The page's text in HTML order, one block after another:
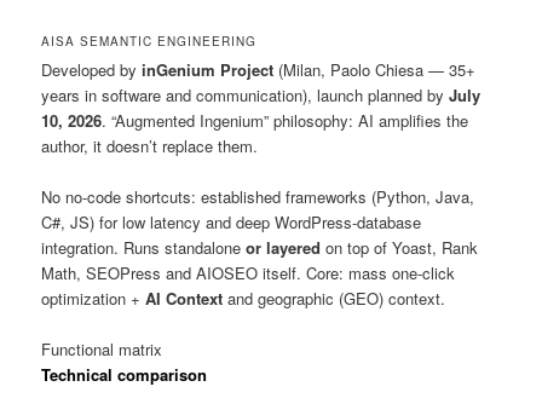
AISA SEMANTIC ENGINEERING
Developed byinGenium Project (Milan, Paolo Chiesa — 35+
years in software and communication), launch planned byJuly
10, 2026. “Augmented Ingenium” philosophy: AI amplifies the
author, it doesn’t replace them.
No no-code shortcuts: established frameworks (Python, Java,
C#, JS) for low latency and deep WordPress-database
integration. Runs standaloneor layered on top of Yoast, Rank
Math, SEOPress and AIOSEO itself. Core: mass one-click
optimization +AI Context and geographic (GEO) context.
Functional matrix
Technical comparison